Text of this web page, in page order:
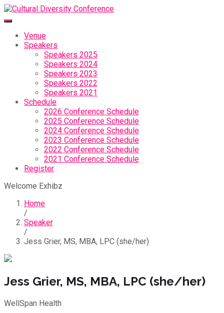
Venue
Speakers
Speakers 2025
Speakers 2024
Speakers 2023
Speakers 2022
Speakers 2021
Schedule
2026 Conference Schedule
2025 Conference Schedule
2024 Conference Schedule
2023 Conference Schedule
2022 Conference Schedule
2021 Conference Schedule
Register
Welcome Exhibz
Home
/
Speaker
/
Jess Grier, MS, MBA, LPC (she/her)
Jess Grier, MS, MBA, LPC (she/her)
WellSpan Health